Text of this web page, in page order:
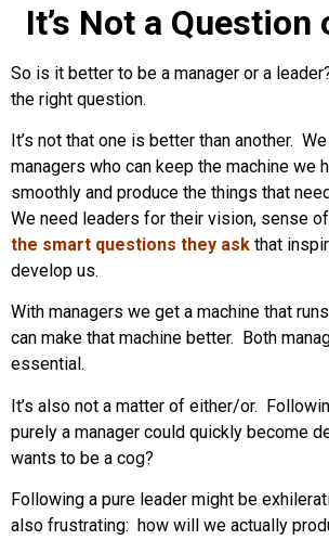
It’s Not a Question
So is it better to be a manager or a
the right question.
It’s not that one is better than another.
managers who can keep the machine we
smoothly and produce the things that
We need leaders for their vision, sense
the smart questions they ask that
develop us.
With managers we get a machine that
can make that machine better. Both
essential.
It’s also not a matter of either/or.
purely a manager could quickly become
wants to be a cog?
Following a pure leader might be
also frustrating: how will we actually